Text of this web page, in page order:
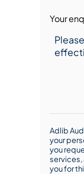
Your
Adlib
your
you
services,
you for